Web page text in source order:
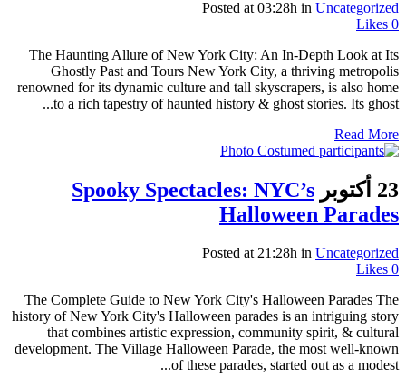
Posted at 03:28h in Uncategorized
0
The Haunting Allure of New York City: An In-Depth Look at Its
Ghostly Past and Tours New York City, a thriving metropolis
renowned for its dynamic culture and tall skyscrapers, is also home
to a rich tapestry of haunted history & ghost stories. Its ghost...
Read More
23 أكتوبر
Spooky Spectacles: NYC’s
Halloween Parades
Posted at 21:28h in Uncategorized
0
The Complete Guide to New York City's Halloween Parades The
history of New York City's Halloween parades is an intriguing story
that combines artistic expression, community spirit, & cultural
development. The Village Halloween Parade, the most well-known
of these parades, started out as a modest...